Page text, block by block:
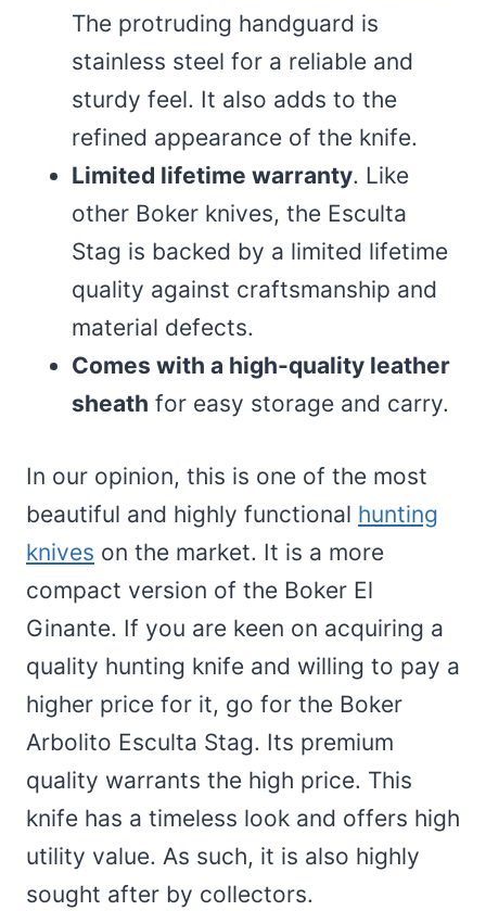
The protruding handguard is
stainless steel for a reliable and
sturdy feel. It also adds to the
refined appearance of the knife.
Limited lifetime warranty. Like
other Boker knives, the Esculta
Stag is backed by a limited lifetime
quality against craftsmanship and
material defects.
Comes with a high-quality leather
sheath for easy storage and carry.
In our opinion, this is one of the most
beautiful and highly functional hunting
knives on the market. It is a more
compact version of the Boker El
Ginante. If you are keen on acquiring a
quality hunting knife and willing to pay a
higher price for it, go for the Boker
Arbolito Esculta Stag. Its premium
quality warrants the high price. This
knife has a timeless look and offers high
utility value. As such, it is also highly
sought after by collectors.